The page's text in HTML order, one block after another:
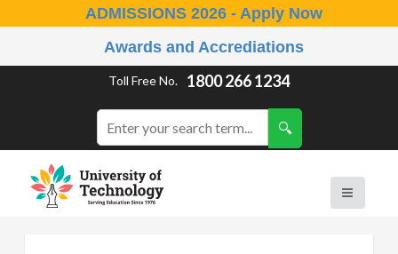
ADMISSIONS 2026 - Apply Now
Awards and Accrediations
Toll Free No. 1800 266 1234